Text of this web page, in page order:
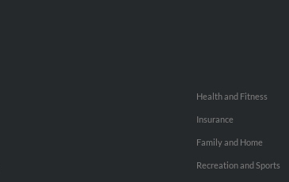
Health and Fitness
Insurance
Family and Home
Recreation and Sports